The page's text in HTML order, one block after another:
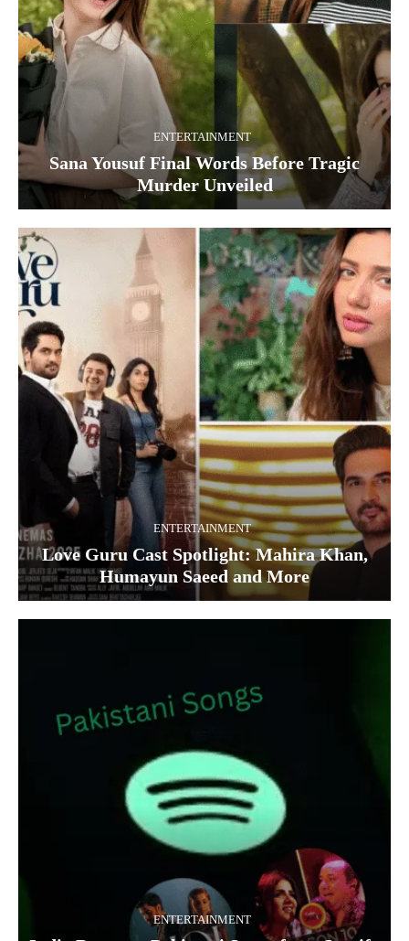
ENTERTAINMENT
Sana Yousuf Final Words Before Tragic
Murder Unveiled
ENTERTAINMENT
Love Guru Cast Spotlight: Mahira Khan,
Humayun Saeed and More
ENTERTAINMENT